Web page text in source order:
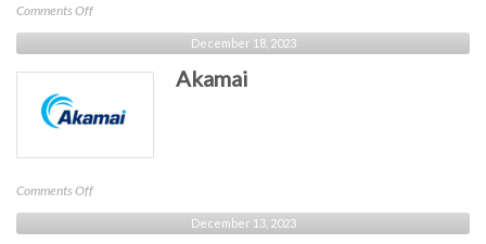
Comments Offon
Compyl
December 18, 2023
Akamai
Comments Offon
Akamai
December 13, 2023